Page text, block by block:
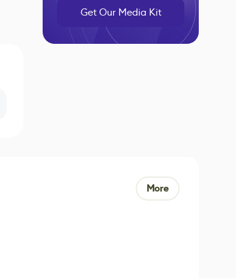
Get Our Media Kit
More